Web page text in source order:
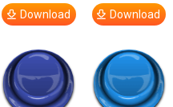
Download Download